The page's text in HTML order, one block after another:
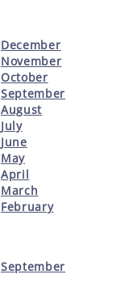
December
November
October
September
August
July
June
May
April
March
February
September